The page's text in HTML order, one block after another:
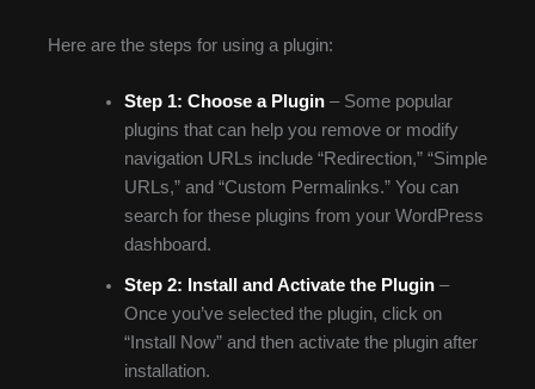
Here are the steps for using a plugin:
Step 1: Choose a Plugin– Some popular
plugins that can help you remove or modify
navigation URLs include “Redirection,” “Simple
URLs,” and “Custom Permalinks.” You can
search for these plugins from your WordPress
dashboard.
Step 2: Install and Activate the Plugin–
Once you’ve selected the plugin, click on
“Install Now” and then activate the plugin after
installation.